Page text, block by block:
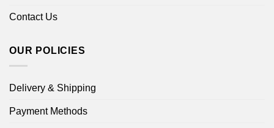
Contact Us
OUR POLICIES
Delivery & Shipping
Payment Methods